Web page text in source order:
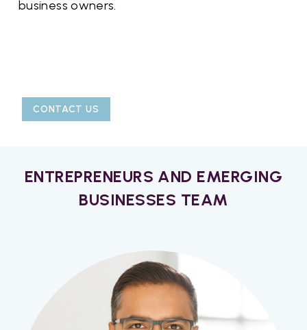
business owners.
CONTACT US
ENTREPRENEURS AND EMERGING
BUSINESSES